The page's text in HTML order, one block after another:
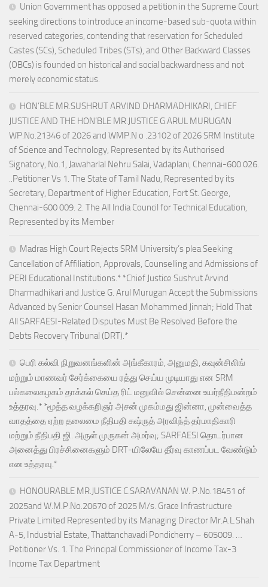
Union Government has opposed a petition in the Supreme Court
seeking directions to introduce an income-based sub-quota within
reserved categories, contending that reservation for Scheduled
Castes (SCs), Scheduled Tribes (STs), and Other Backward Classes
(OBCs) is founded on historical and social backwardness and not
merely economic status.
HON’BLE MR.SUSHRUT ARVIND DHARMADHIKARI, CHIEF
JUSTICE AND THE HON’BLE MR.JUSTICE G.ARUL MURUGAN
WP.No.21346 of 2026 and WMP.N o .23102 of 2026 SRM Institute
of Science and Technology, Represented by its Authorised
Signatory, No.1, Jawaharlal Nehru Salai, Vadaplani, Chennai-600 026.
..Petitioner Vs 1. The State of Tamil Nadu, Represented by its
Secretary, Department of Higher Education, Fort St. George,
Chennai-600 009. 2. The All India Council for Technical Education,
Represented by its Member
Madras High Court Rejects SRM University’s plea Seeking
Cancellation of Affiliation, Approvals, Counselling and Admissions of
PERI Educational Institutions.* *Chief Justice Sushrut Arvind
Dharmadhikari and Justice G. Arul Murugan Accept the Submissions
Advanced by Senior Counsel Hasan Mohammed Jinnah; Hold That
All SARFAESI-Related Disputes Must Be Resolved Before the
Debts Recovery Tribunal (DRT).*
பெரி கல்வி நிறுவனங்களின் அங்கீகாரம், அனுமதி, கவுன்சிலிங்
மற்றும் மாணவர் சேர்க்கையை ரத்து செய்ய முடியாது என SRM
பல்கலைகழகம் தாக்கல் செய்த ரிட் மனுவில் சென்னை உயர்நீதிமன்றம்
உத்தரவு.* *மூத்த வழக்கறிஞர் அசன் முகம்மது ஜின்னா, முன்வைத்த
வாதத்தை ஏற்ற தலைமை நீதிபதி சுஷ்ருத் அரவிந்த் தர்மாதிகாரி
மற்றும் நீதிபதி ஜி. அருள் முருகன் அமர்வு; SARFAESI தொடர்பான
அனைத்து பிரச்சினைகளும் DRT-யிலேயே தீர்வு காணப்பட வேண்டும்
என உத்தரவு.*
HONOURABLE MR.JUSTICE C.SARAVANAN W. P.No.18451 of
2025and W.M.P.No.20670 of 2025 M/s. Grace Infrastructure
Private Limited Represented by its Managing Director Mr.A.L.Shah
A-5, Industrial Estate, Thattanchavadi Pondicherry – 605009. …
Petitioner Vs. 1. The Principal Commissioner of Income Tax-3
Income Tax Department